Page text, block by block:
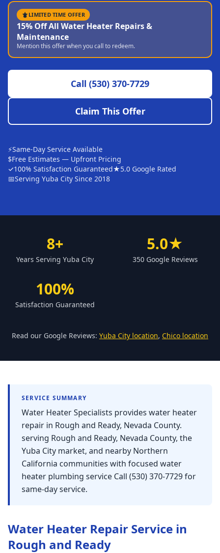
Sutter
Pearson
Live Oak
Rough and Ready
CHICO MARKET
Bangor
Durham
Gridley
Yankee Hill
Challenge-Brownsville
LIMITED TIME OFFER
15% Off All Water Heater Repairs &
Maintenance
Mention this offer when you call to redeem.
Call (530) 370-7729
Claim This Offer
⚡Same-Day Service Available
$Free Estimates — Upfront Pricing
✓100% Satisfaction Guaranteed★5.0 Google Rated
📅Serving Yuba City Since 2018
8+
Years Serving Yuba City
5.0★
350 Google Reviews
100%
Satisfaction Guaranteed
Read our Google Reviews: Yuba City location, Chico location
SERVICE SUMMARY
Water Heater Specialists provides water heater
repair in Rough and Ready, Nevada County.
serving Rough and Ready, Nevada County, the
Yuba City market, and nearby Northern
California communities with focused water
heater plumbing service Call (530) 370-7729 for
same-day service.
Water Heater Repair Service in
Rough and Ready